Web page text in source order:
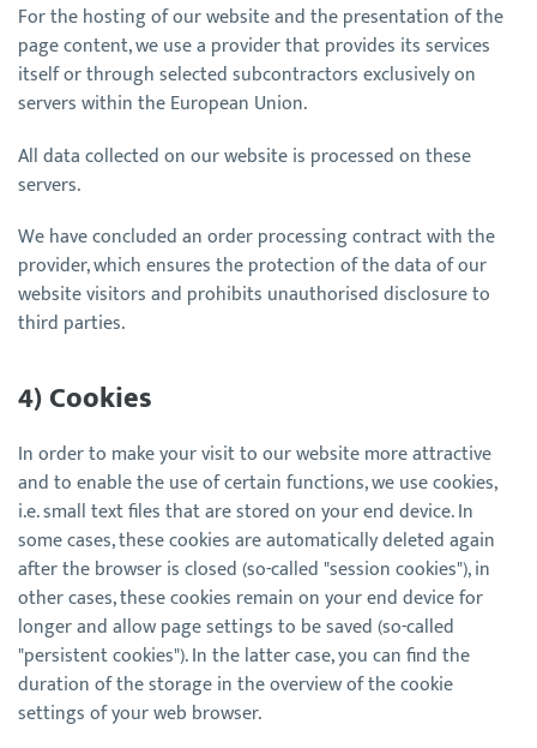
For the hosting of our website and the presentation of the
page content, we use a provider that provides its services
itself or through selected subcontractors exclusively on
servers within the European Union.
All data collected on our website is processed on these
servers.
We have concluded an order processing contract with the
provider, which ensures the protection of the data of our
website visitors and prohibits unauthorised disclosure to
third parties.
4) Cookies
In order to make your visit to our website more attractive
and to enable the use of certain functions, we use cookies,
i.e. small text files that are stored on your end device. In
some cases, these cookies are automatically deleted again
after the browser is closed (so-called "session cookies"), in
other cases, these cookies remain on your end device for
longer and allow page settings to be saved (so-called
"persistent cookies"). In the latter case, you can find the
duration of the storage in the overview of the cookie
settings of your web browser.